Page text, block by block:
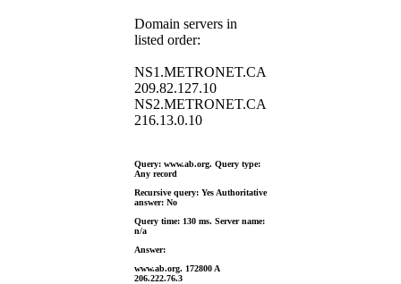
Domain servers in
listed order:
NS1.METRONET.CA
209.82.127.10
NS2.METRONET.CA
216.13.0.10
Query: www.ab.org. Query type:
Any record
Recursive query: Yes Authoritative
answer: No
Query time: 130 ms. Server name:
n/a
Answer:
www.ab.org. 172800 A
206.222.76.3